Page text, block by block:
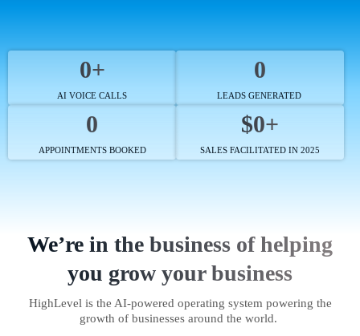
0+
AI VOICE CALLS
0
LEADS GENERATED
0
APPOINTMENTS BOOKED
$0+
SALES FACILITATED IN 2025
We’re in the business of helping
you grow your business
HighLevel is the AI-powered operating system powering the
growth of businesses around the world.